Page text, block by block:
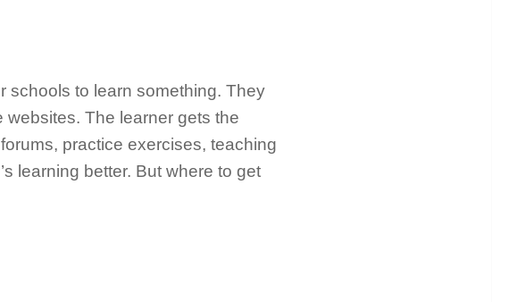
schools to learn something. They
The learner gets the
practice exercises, teaching
learning better. But where to get